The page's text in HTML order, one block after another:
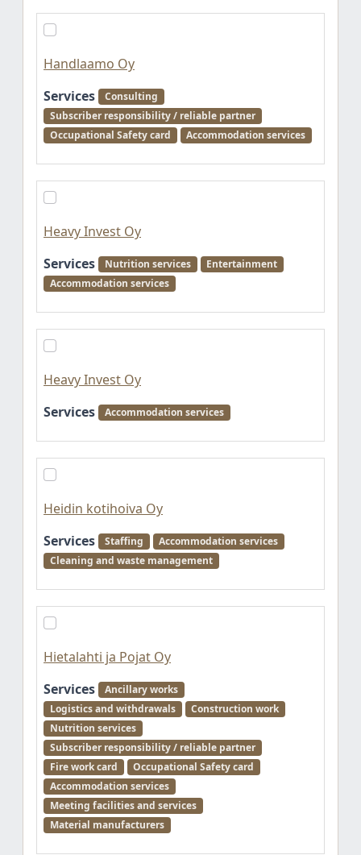
Handlaamo Oy
Services
Consulting
Subscriber responsibility / reliable partner
Occupational Safety card
Accommodation services
Heavy Invest Oy
Services
Nutrition services
Entertainment
Accommodation services
Heavy Invest Oy
Services
Accommodation services
Heidin kotihoiva Oy
Services
Staffing
Accommodation services
Cleaning and waste management
Hietalahti ja Pojat Oy
Services
Ancillary works
Logistics and withdrawals
Construction work
Nutrition services
Subscriber responsibility / reliable partner
Fire work card
Occupational Safety card
Accommodation services
Meeting facilities and services
Material manufacturers